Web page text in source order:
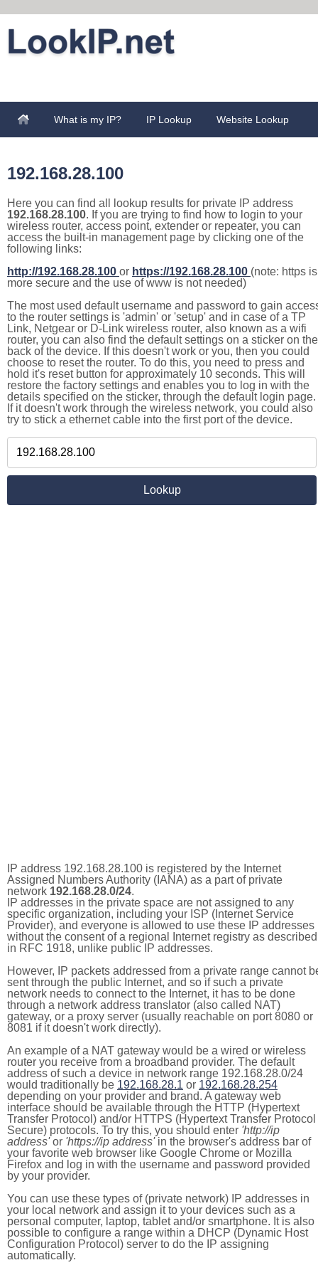
What is my IP? IP Lookup Website Lookup
192.168.28.100
Here you can find all lookup results for private IP address
192.168.28.100. If you are trying to find how to login to your
wireless router, access point, extender or repeater, you can
access the built-in management page by clicking one of the
following links:
http://192.168.28.100 or https://192.168.28.100 (note: https is
more secure and the use of www is not needed)
The most used default username and password to gain
to the router settings is 'admin' or 'setup' and in case of a TP
Link, Netgear or D-Link wireless router, also known as a wifi
router, you can also find the default settings on a sticker on the
back of the device. If this doesn't work or you, then you could
choose to reset the router. To do this, you need to press and
hold it's reset button for approximately 10 seconds. This will
restore the factory settings and enables you to log in with the
details specified on the sticker, through the default login page.
If it doesn't work through the wireless network, you could also
try to stick a ethernet cable into the first port of the device.
IP address 192.168.28.100 is registered by the Internet
Assigned Numbers Authority (IANA) as a part of private
network 192.168.28.0/24.
IP addresses in the private space are not assigned to any
specific organization, including your ISP (Internet Service
Provider), and everyone is allowed to use these IP addresses
without the consent of a regional Internet registry as described
in RFC 1918, unlike public IP addresses.
However, IP packets addressed from a private range cannot
sent through the public Internet, and so if such a private
network needs to connect to the Internet, it has to be done
through a network address translator (also called NAT)
gateway, or a proxy server (usually reachable on port 8080 or
8081 if it doesn't work directly).
An example of a NAT gateway would be a wired or wireless
router you receive from a broadband provider. The default
address of such a device in network range 192.168.28.0/24
would traditionally be 192.168.28.1 or 192.168.28.254
depending on your provider and brand. A gateway web
interface should be available through the HTTP (Hypertext
Transfer Protocol) and/or HTTPS (Hypertext Transfer Protocol
Secure) protocols. To try this, you should enter 'http://ip
address'or 'https://ip address'in the browser's address bar of
your favorite web browser like Google Chrome or Mozilla
Firefox and log in with the username and password provided
by your provider.
You can use these types of (private network) IP addresses in
your local network and assign it to your devices such as a
personal computer, laptop, tablet and/or smartphone. It is also
possible to configure a range within a DHCP (Dynamic Host
Configuration Protocol) server to do the IP assigning
automatically.